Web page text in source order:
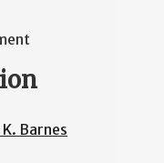
Barnes